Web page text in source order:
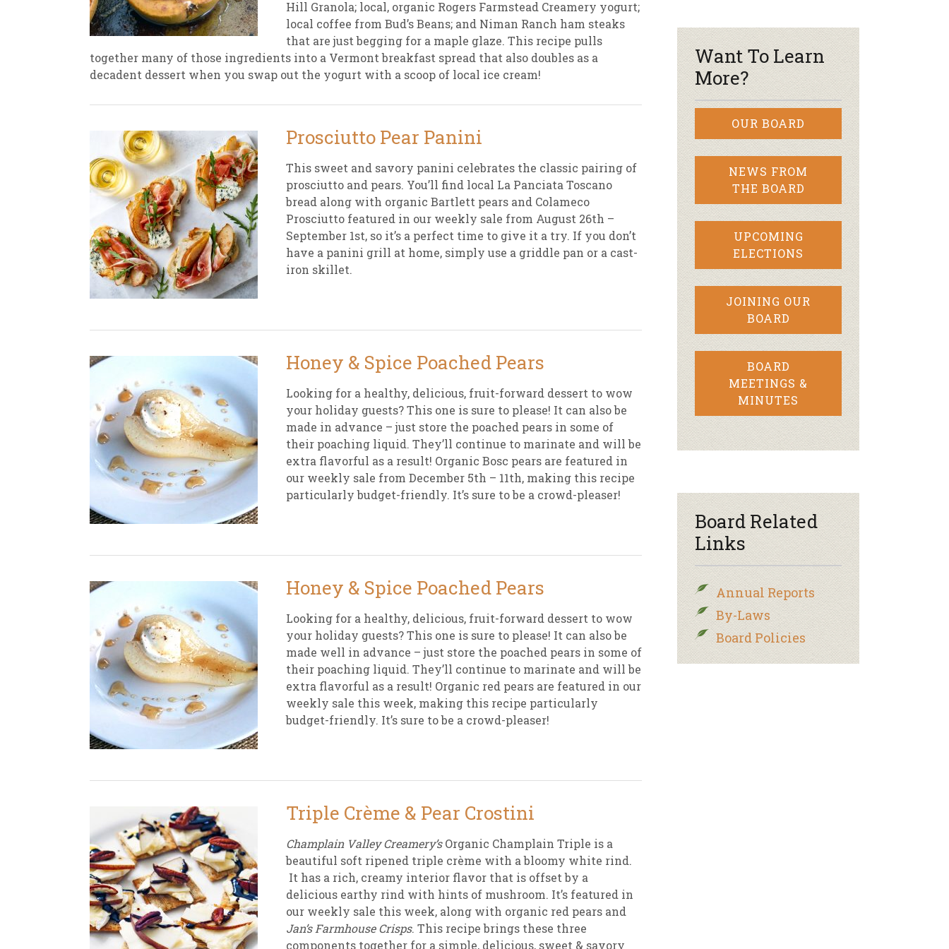
Weekly Sales Grocery Beer & Wine
Newsletter Archive
Hill Granola; local, organic Rogers Farmstead Creamery yogurt;
local coffee from Bud’s Beans; and Niman Ranch ham steaks
that are just begging for a maple glaze. This recipe pulls
together many of those ingredients into a Vermont breakfast spread that also doubles as a
decadent dessert when you swap out the yogurt with a scoop of local ice cream!
Prosciutto Pear Panini
This sweet and savory panini celebrates the classic pairing of
prosciutto and pears. You’ll find local La Panciata Toscano
bread along with organic Bartlett pears and Colameco
Prosciutto featured in our weekly sale from August 26th –
September 1st, so it’s a perfect time to give it a try. If you don’t
have a panini grill at home, simply use a griddle pan or a cast-
iron skillet.
Honey & Spice Poached Pears
Looking for a healthy, delicious, fruit-forward dessert to wow
your holiday guests? This one is sure to please! It can also be
made in advance – just store the poached pears in some of
their poaching liquid. They’ll continue to marinate and will be
extra flavorful as a result! Organic Bosc pears are featured in
our weekly sale from December 5th – 11th, making this recipe
particularly budget-friendly. It’s sure to be a crowd-pleaser!
Honey & Spice Poached Pears
Looking for a healthy, delicious, fruit-forward dessert to wow
your holiday guests? This one is sure to please! It can also be
made well in advance – just store the poached pears in some of
their poaching liquid. They’ll continue to marinate and will be
extra flavorful as a result! Organic red pears are featured in our
weekly sale this week, making this recipe particularly
budget-friendly. It’s sure to be a crowd-pleaser!
Triple Crème & Pear Crostini
Champlain Valley Creamery’sOrganic Champlain Triple is a
beautiful soft ripened triple crème with a bloomy white rind.
It has a rich, creamy interior flavor that is offset by a
delicious earthy rind with hints of mushroom. It’s featured in
our weekly sale this week, along with organic red pears and
Jan’s Farmhouse Crisps. This recipe brings these three
components together for a simple, delicious, sweet & savory
Want To Learn
More?
OUR BOARD
NEWS FROM
THE BOARD
UPCOMING
ELECTIONS
JOINING OUR
BOARD
BOARD
MEETINGS &
MINUTES
Board Related
Links
Annual Reports
By-Laws
Board Policies